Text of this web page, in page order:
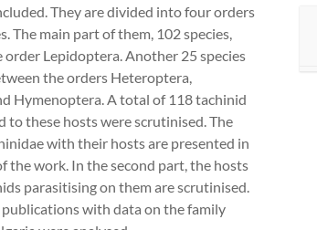
They are divided into four orders
The main part of them, 102 species,
order Lepidoptera. Another 25 species
the orders Heteroptera,
Hymenoptera. A total of 118 tachinid
to these hosts were scrutinised. The
with their hosts are presented in
the work. In the second part, the hosts
parasitising on them are scrutinised.
with data on the family